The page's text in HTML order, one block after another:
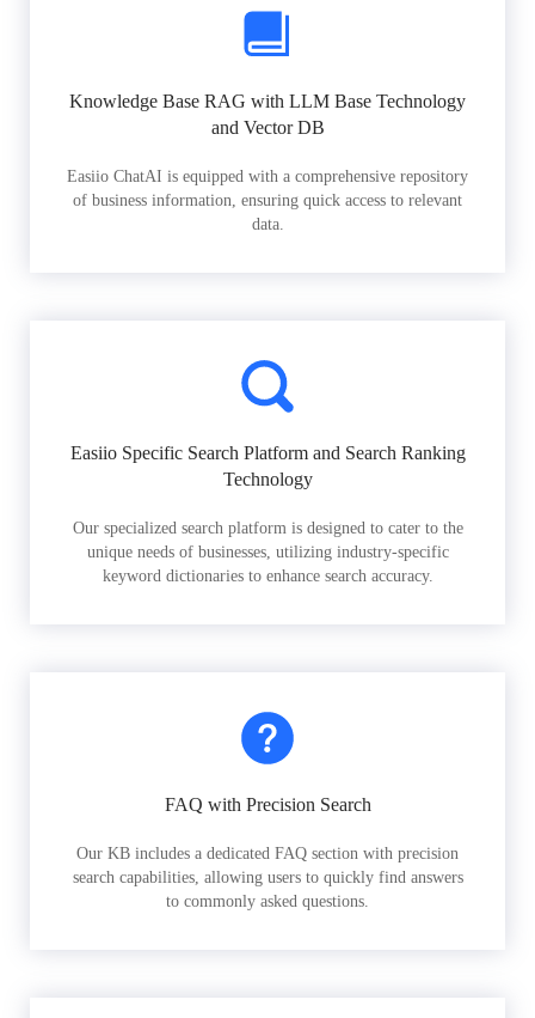
Knowledge Base RAG with LLM Base Technology
and Vector DB
Easiio ChatAI is equipped with a comprehensive repository
of business information, ensuring quick access to relevant
data.
Easiio Specific Search Platform and Search Ranking
Technology
Our specialized search platform is designed to cater to the
unique needs of businesses, utilizing industry-specific
keyword dictionaries to enhance search accuracy.
FAQ with Precision Search
Our KB includes a dedicated FAQ section with precision
search capabilities, allowing users to quickly find answers
to commonly asked questions.